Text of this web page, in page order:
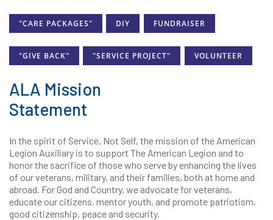
"CARE PACKAGES" DIY FUNDRAISER
"GIVE BACK" "SERVICE PROJECT" VOLUNTEER
ALA Mission
Statement
In the spirit of Service, Not Self, the mission of the American
Legion Auxiliary is to support The American Legion and to
honor the sacrifice of those who serve by enhancing the lives
of our veterans, military, and their families, both at home and
abroad. For God and Country, we advocate for veterans,
educate our citizens, mentor youth, and promote patriotism,
good citizenship, peace and security.